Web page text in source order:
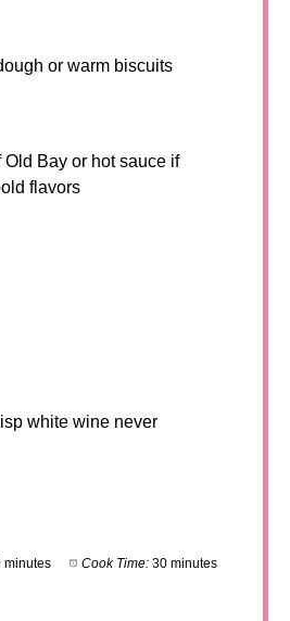
or warm biscuits
Old Bay or hot sauce if
flavors
white wine never
minutes Cook Time: 30 minutes